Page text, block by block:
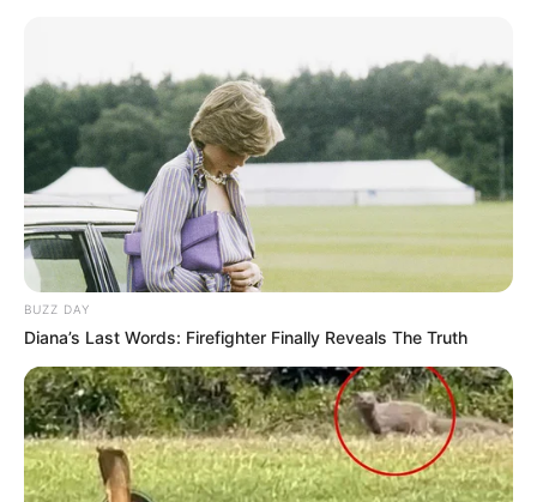
BUZZ DAY
Diana’s Last Words: Firefighter Finally Reveals The Truth